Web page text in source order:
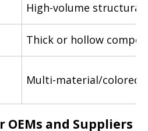
High-volume structural
Thick or hollow
Multi-material/colored
OEMs and Suppliers